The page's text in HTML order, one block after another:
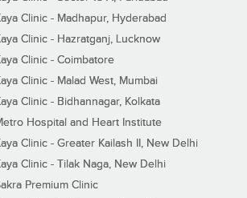
Clinic - Madhapur, Hyderabad
Clinic - Hazratganj, Lucknow
Clinic - Coimbatore
Clinic - Malad West, Mumbai
Clinic - Bidhannagar, Kolkata
Hospital and Heart Institute
Clinic - Greater Kailash II, New Delhi
Clinic - Tilak Naga, New Delhi
Premium Clinic